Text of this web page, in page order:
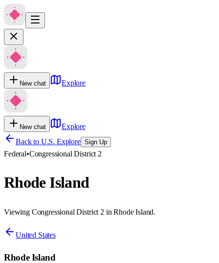
New chat Explore
New chat
Explore
Back to U.S. Explore Sign Up
Federal•Congressional District 2
Rhode Island
Viewing Congressional District 2 in Rhode Island.
United States
Rhode Island